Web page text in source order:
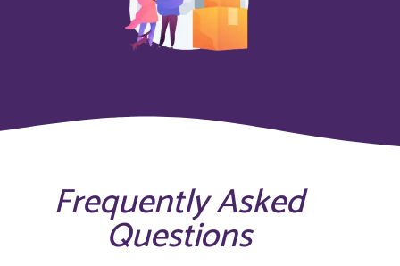
Frequently Asked
Questions